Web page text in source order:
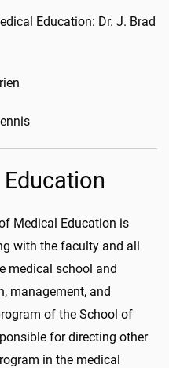
Education: Dr. J. Brad
Medical Education is
with the faculty and all
medical school and
management, and
of the School of
for directing other
in the medical